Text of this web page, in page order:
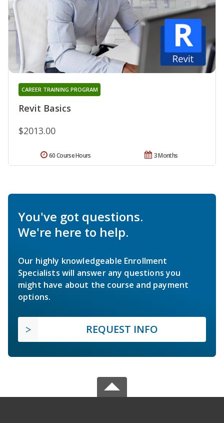
Revit Basics
CAREER TRAINING PROGRAM
$2013.00
3 Months
60 Course Hours
You've got questions.
We're here to help.
Our highly knowledgeable Enrollment
Specialists will answer any questions you
might have about the course and payment
options.
REQUEST INFO